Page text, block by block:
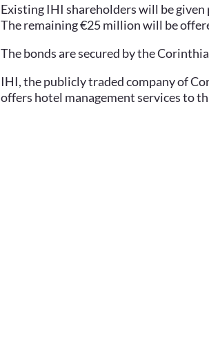
Existing IHI shareholders will be
The remaining €25 million will be
The bonds are secured by the
IHI, the publicly traded company of
offers hotel management services to